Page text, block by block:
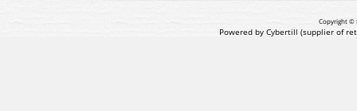
Copyright ©
Powered by Cybertill (supplier of